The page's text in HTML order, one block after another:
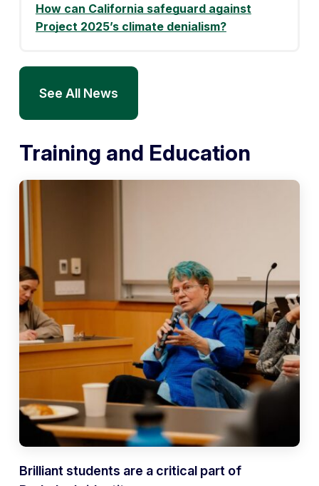
How can California safeguard against
Project 2025’s climate denialism?
See All News
Training and Education
Brilliant students are a critical part of